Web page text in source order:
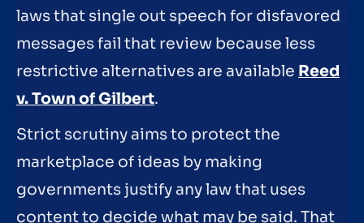
laws that single out speech for disfavored
messages fail that review because less
restrictive alternatives are available Reed
v. Town of Gilbert.
Strict scrutiny aims to protect the
marketplace of ideas by making
governments justify any law that uses
content to decide what may be said. That